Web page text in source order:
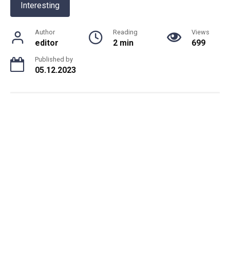
Interesting
Author
editor
Reading
2 min
Views
699
Published by
05.12.2023